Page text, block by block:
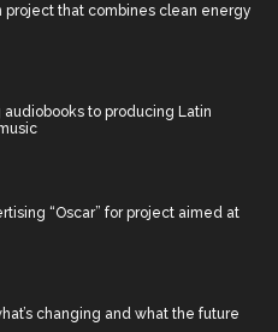
project that combines clean energy
to producing Latin
“Oscar” for project aimed at
changing and what the future